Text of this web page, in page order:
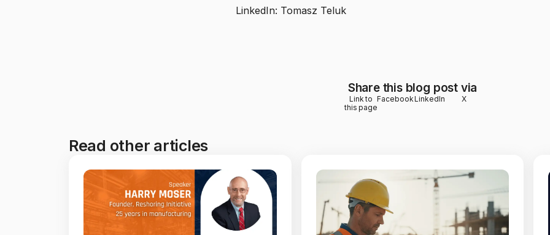
LinkedIn: Tomasz Teluk
Share this blog post via
Link to
this page
FacebookLinkedIn X
Read other articles